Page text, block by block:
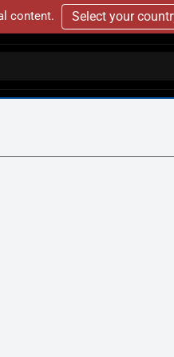
content. Select your